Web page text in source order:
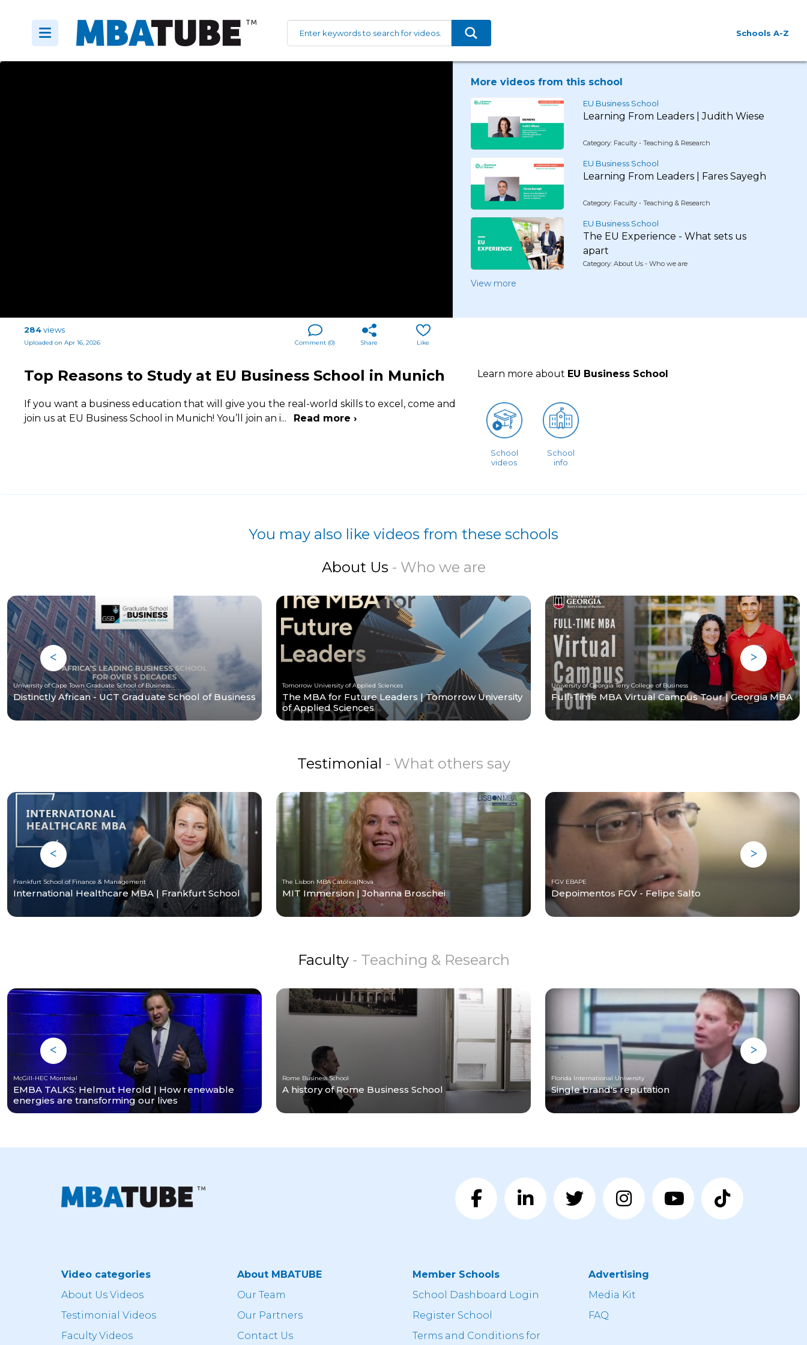
Schools A-Z
More videos from this school
EU Business School
Learning From Leaders | Judith Wiese
Category: Faculty - Teaching & Research
EU Business School
Learning From Leaders | Fares Sayegh
Category: Faculty - Teaching & Research
EU Business School
The EU Experience - What sets us
apart
Category: About Us - Who we are
View more
284views
Uploaded on Apr 16, 2026 Like
Share
Comment (0)
Top Reasons to Study at EU Business School in Munich
If you want a business education that will give you the real-world skills to excel, come and
join us at EU Business School in Munich! You’ll join an i... Read more ›
Learn more about EU Business School
School
videos
School
info
You may also like videos from these schools
About Us - Who we are
University of Cape Town Graduate School of Business (UCT-GSB)
Distinctly African - UCT Graduate School of Business
Tomorrow University of Applied Sciences
The MBA for Future Leaders | Tomorrow University
of Applied Sciences
University of Georgia Terry College of Business
Full-Time MBA Virtual Campus Tour | Georgia MBA
Testimonial - What others say
Frankfurt School of Finance & Management
International Healthcare MBA | Frankfurt School
The Lisbon MBA Católica|Nova
MIT Immersion | Johanna Broschei
FGV EBAPE
Depoimentos FGV - Felipe Salto
Faculty - Teaching & Research
McGill-HEC Montréal
EMBA TALKS: Helmut Herold | How renewable
energies are transforming our lives
Rome Business School
A history of Rome Business School
Florida International University
Single brand's reputation
Video categories
About Us Videos
Testimonial Videos
Faculty Videos
About MBATUBE
Our Team
Our Partners
Contact Us
Member Schools
School Dashboard Login
Register School
Terms and Conditions for
Advertising
Media Kit
FAQ